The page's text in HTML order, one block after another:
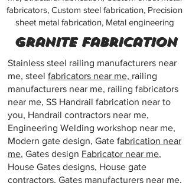
fabricators, Custom steel fabrication, Precision
sheet metal fabrication, Metal engineering
Granite fabrication
Stainless steel railing manufacturers near
me, steel fabricators near me, railing
manufacturers near me, railing fabricators
near me, SS Handrail fabrication near to
you, Handrail contractors near me,
Engineering Welding workshop near me,
Modern gate design, Gate fabrication near
me, Gates design Fabricator near me,
House Gates designs, House gate
contractors, Gates manufacturers near me,